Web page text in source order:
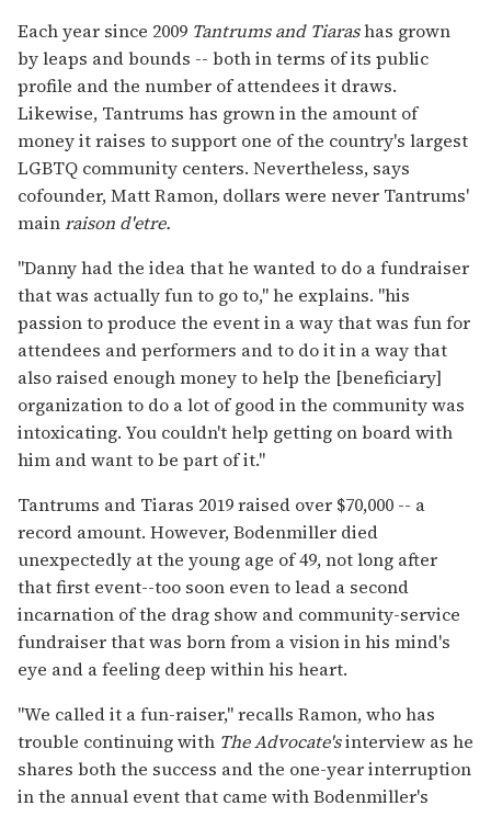
Each year since 2009 Tantrums and Tiarashas grown
by leaps and bounds -- both in terms of its public
profile and the number of attendees it draws.
Likewise, Tantrums has grown in the amount of
money it raises to support one of the country's largest
LGBTQ community centers. Nevertheless, says
cofounder, Matt Ramon, dollars were never Tantrums'
mainraison d'etre.
"Danny had the idea that he wanted to do a fundraiser
that was actually fun to go to," he explains. "his
passion to produce the event in a way that was fun for
attendees and performers and to do it in a way that
also raised enough money to help the [beneficiary]
organization to do a lot of good in the community was
intoxicating. You couldn't help getting on board with
him and want to be part of it."
Tantrums and Tiaras 2019 raised over $70,000 -- a
record amount. However, Bodenmiller died
unexpectedly at the young age of 49, not long after
that first event--too soon even to lead a second
incarnation of the drag show and community-service
fundraiser that was born from a vision in his mind's
eye and a feeling deep within his heart.
"We called it a fun-raiser," recalls Ramon, who has
trouble continuing with The Advocate'sinterview as he
shares both the success and the one-year interruption
in the annual event that came with Bodenmiller's